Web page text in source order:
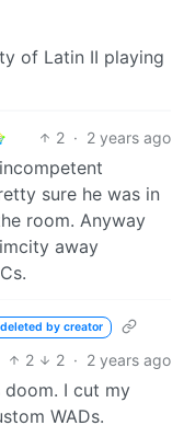
of Latin II playing
2 · 2 years ago
sure he was in
room. Anyway
away
deleted by creator
2 2 · 2 years ago
doom. I cut my
WADs.